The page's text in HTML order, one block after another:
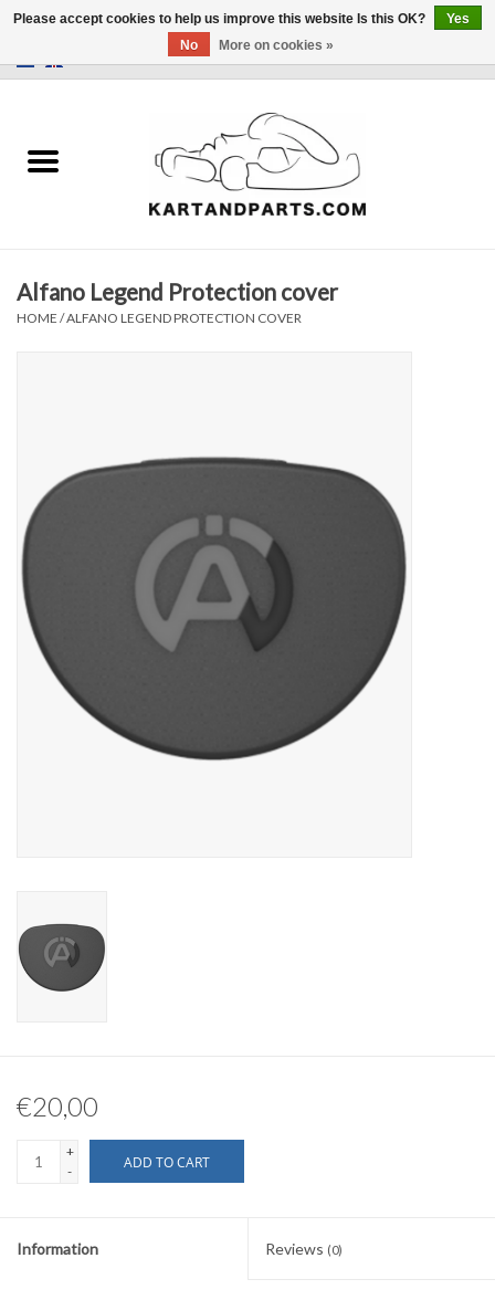
Sale
Karting parts
Kart trolly and stands
Oil and lubricants
Tools
Engines and Parts
Alfano Legend Protection cover
HOME /ALFANO LEGEND PROTECTION COVER
€20,00
+
-
ADD TO CART
Information Reviews (0)
Please accept cookies to help us improve this website Is this OK?
Yes
No
More on cookies »